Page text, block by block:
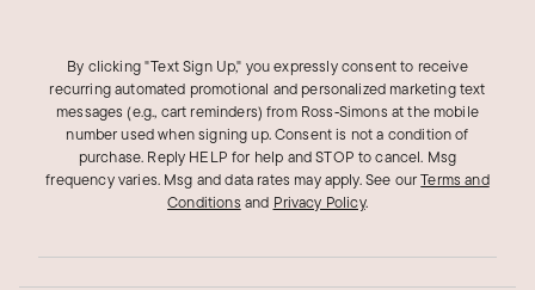
By clicking "Text Sign Up," you expressly consent to receive
recurring automated promotional and personalized marketing text
messages (e.g., cart reminders) from Ross‑Simons at the mobile
number used when signing up. Consent is not a condition of
purchase. Reply HELP for help and STOP to cancel. Msg
frequency varies. Msg and data rates may apply.See ourTerms and
Conditions and Privacy Policy.